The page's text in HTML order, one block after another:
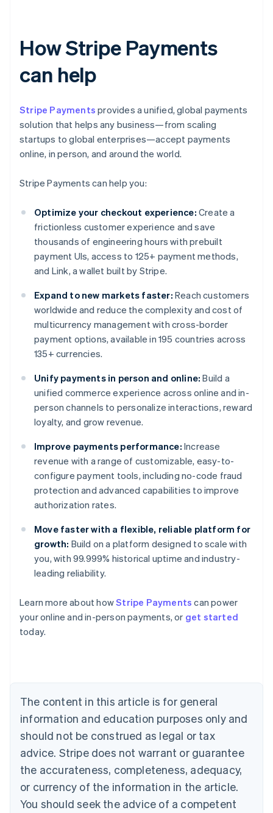
How Stripe Payments
can help
Stripe Payments provides a unified, global payments
solution that helps any business—from scaling
startups to global enterprises—accept payments
online, in person, and around the world.
Stripe Payments can help you:
Optimize your checkout experience: Create a
frictionless customer experience and save
thousands of engineering hours with prebuilt
payment UIs, access to 125+ payment methods,
and Link, a wallet built by Stripe.
Expand to new markets faster: Reach customers
worldwide and reduce the complexity and cost of
multicurrency management with cross-border
payment options, available in 195 countries across
135+ currencies.
Unify payments in person and online: Build a
unified commerce experience across online and in-
person channels to personalize interactions, reward
loyalty, and grow revenue.
Improve payments performance: Increase
revenue with a range of customizable, easy-to-
configure payment tools, including no-code fraud
protection and advanced capabilities to improve
authorization rates.
Move faster with a flexible, reliable platform for
growth: Build on a platform designed to scale with
you, with 99.999% historical uptime and industry-
leading reliability.
Learn more about howStripe Payments can power
your online and in-person payments, or get started
today.
The content in this article is for general
information and education purposes only and
should not be construed as legal or tax
advice. Stripe does not warrant or guarantee
the accurateness, completeness, adequacy,
or currency of the information in the article.
You should seek the advice of a competent
English
Austria
Deutsch
English
Canada
Croatia
EnglishItaliano
Cyprus
English
Czech Republic
English